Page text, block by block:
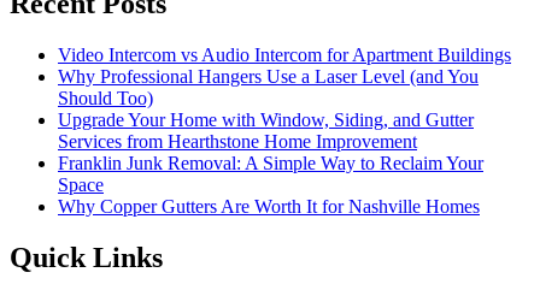
Video Intercom vs Audio Intercom for Apartment Buildings
Why Professional Hangers Use a Laser Level (and You
Should Too)
Upgrade Your Home with Window, Siding, and Gutter
Services from Hearthstone Home Improvement
Franklin Junk Removal: A Simple Way to Reclaim Your
Space
Why Copper Gutters Are Worth It for Nashville Homes
Quick Links